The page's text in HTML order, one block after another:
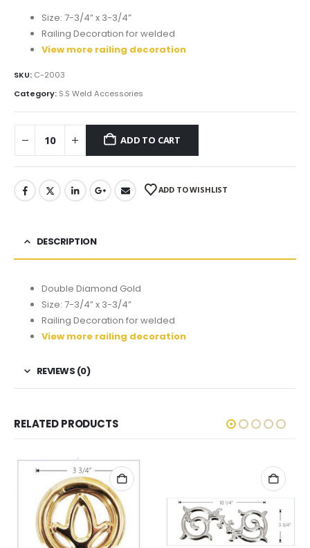
Size: 7-3/4” x 3-3/4”
Railing Decoration for welded
View more railing decoration
SKU: C-2003
Category: S.S Weld Accessories
ADD TO CART
ADD TO WISHLIST
DESCRIPTION
Double Diamond Gold
Size: 7-3/4” x 3-3/4”
Railing Decoration for welded
View more railing decoration
REVIEWS (0)
RELATED PRODUCTS